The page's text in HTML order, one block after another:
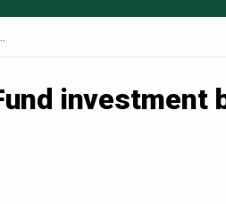
businesses, and skills